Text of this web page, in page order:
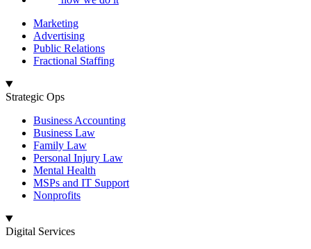
Marketing
Advertising
Public Relations
Fractional Staffing
Strategic Ops
Business Accounting
Business Law
Family Law
Personal Injury Law
Mental Health
MSPs and IT Support
Nonprofits
Digital Services